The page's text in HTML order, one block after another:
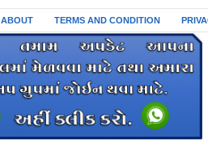
ABOUT TERMS AND CONDITION